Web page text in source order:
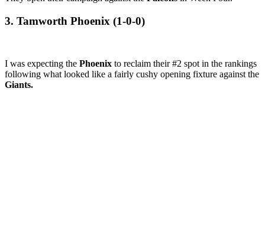
3. Tamworth Phoenix (1-0-0)
I was expecting the Phoenix to reclaim their #2 spot in the rankings
following what looked like a fairly cushy opening fixture against the
Giants.